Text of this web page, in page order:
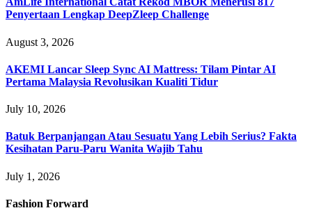
Penyertaan Lengkap DeepZleep Challenge
August 3, 2026
AKEMI Lancar Sleep Sync AI Mattress: Tilam Pintar AI
Pertama Malaysia Revolusikan Kualiti Tidur
July 10, 2026
Batuk Berpanjangan Atau Sesuatu Yang Lebih Serius? Fakta
Kesihatan Paru-Paru Wanita Wajib Tahu
July 1, 2026
Fashion Forward